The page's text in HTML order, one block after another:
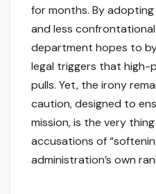
for months. By
and less
department hopes to
legal triggers that
pulls. Yet, the irony
caution, designed to
mission, is the very
accusations of
administration’s own